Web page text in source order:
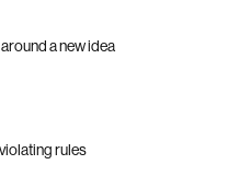
a new idea
rules